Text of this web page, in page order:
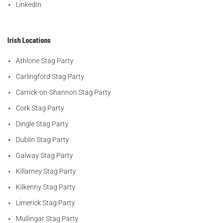
LinkedIn
Irish Locations
Athlone Stag Party
Carlingford Stag Party
Carrick-on-Shannon Stag Party
Cork Stag Party
Dingle Stag Party
Dublin Stag Party
Galway Stag Party
Killarney Stag Party
Kilkenny Stag Party
Limerick Stag Party
Mullingar Stag Party